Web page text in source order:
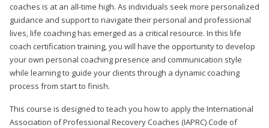
coaches is at an all-time high. As individuals seek more personalized
guidance and support to navigate their personal and professional
lives, life coaching has emerged as a critical resource. In this life
coach certification training, you will have the opportunity to develop
your own personal coaching presence and communication style
while learning to guide your clients through a dynamic coaching
process from start to finish.
This course is designed to teach you how to apply the International
Association of Professional Recovery Coaches (IAPRC) Code of